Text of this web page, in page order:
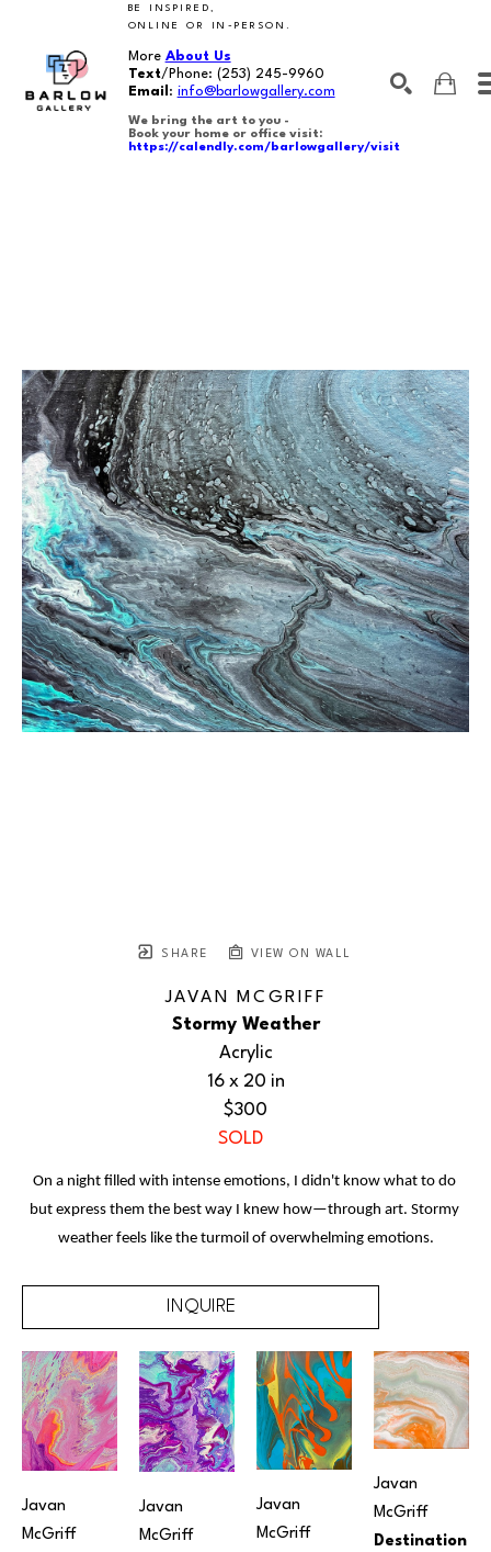
BE INSPIRED,
ONLINE OR IN-PERSON.
More About Us
Text/Phone: (253) 245-9960
Email : info@barlowgallery.com
We bring the art to you -
Book your home or office visit:
https://calendly.com/barlowgallery/visit
SHARE VIEW ON WALL
JAVAN MCGRIFF
Stormy Weather
Acrylic
16 x 20 in
$300
SOLD
On a night filled with intense emotions, I didn't know what to do
but express them the best way I knew how—through art. Stormy
weather feels like the turmoil of overwhelming emotions.
INQUIRE
Javan
McGriff
Javan
McGriff
Javan
McGriff
Javan
McGriff
Destination